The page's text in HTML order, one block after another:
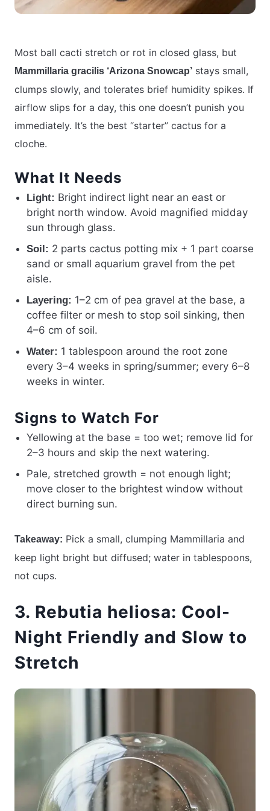
Most ball cacti stretch or rot in closed glass, but
Mammillaria gracilis ‘Arizona Snowcap’ stays small,
clumps slowly, and tolerates brief humidity spikes. If
airflow slips for a day, this one doesn’t punish you
immediately. It’s the best “starter” cactus for a
cloche.
What It Needs
Light: Bright indirect light near an east or
bright north window. Avoid magnified midday
sun through glass.
Soil: 2 parts cactus potting mix + 1 part coarse
sand or small aquarium gravel from the pet
aisle.
Layering: 1–2 cm of pea gravel at the base, a
coffee filter or mesh to stop soil sinking, then
4–6 cm of soil.
Water: 1 tablespoon around the root zone
every 3–4 weeks in spring/summer; every 6–8
weeks in winter.
Signs to Watch For
Yellowing at the base = too wet; remove lid for
2–3 hours and skip the next watering.
Pale, stretched growth = not enough light;
move closer to the brightest window without
direct burning sun.
Takeaway: Pick a small, clumping Mammillaria and
keep light bright but diffused; water in tablespoons,
not cups.
3. Rebutia heliosa: Cool-
Night Friendly and Slow to
Stretch